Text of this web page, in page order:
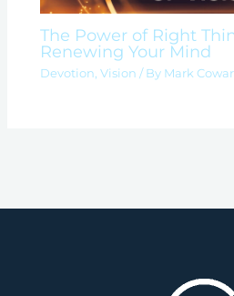
The Power of Right
Renewing Your Mind
Devotion,Vision / By Mark